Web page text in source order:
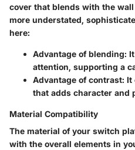
cover that blends with the
more understated,
here:
Advantage of blending:
attention, supporting a
Advantage of contrast: It
that adds character and
Material Compatibility
The material of your switch
with the overall elements in